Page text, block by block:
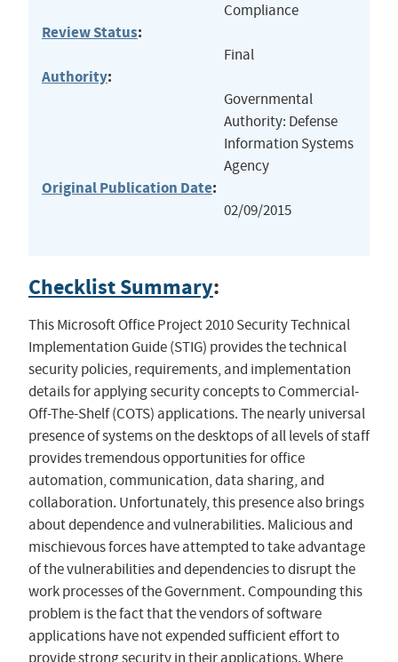
Compliance
Review Status:
Final
Authority:
Governmental
Authority: Defense
Information Systems
Agency
Original Publication Date:
02/09/2015
Checklist Summary:
This Microsoft Office Project 2010 Security Technical
Implementation Guide (STIG) provides the technical
security policies, requirements, and implementation
details for applying security concepts to Commercial-
Off-The-Shelf (COTS) applications. The nearly universal
presence of systems on the desktops of all levels of staff
provides tremendous opportunities for office
automation, communication, data sharing, and
collaboration. Unfortunately, this presence also brings
about dependence and vulnerabilities. Malicious and
mischievous forces have attempted to take advantage
of the vulnerabilities and dependencies to disrupt the
work processes of the Government. Compounding this
problem is the fact that the vendors of software
applications have not expended sufficient effort to
provide strong security in their applications. Where